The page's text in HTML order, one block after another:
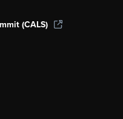
(CALS)